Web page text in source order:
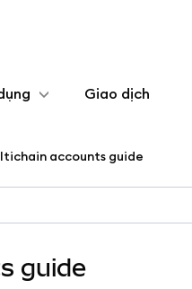
Giao dịch
accounts guide
guide